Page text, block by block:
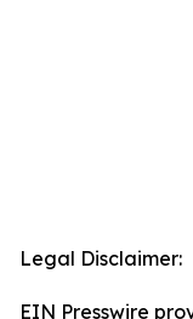
Legal Disclaimer:
EIN Presswire